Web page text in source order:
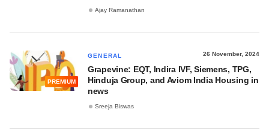
Ajay Ramanathan
PREMIUM
GENERAL 26 November, 2024
Grapevine: EQT, Indira IVF, Siemens, TPG,
Hinduja Group, and Aviom India Housing in
news
Sreeja Biswas